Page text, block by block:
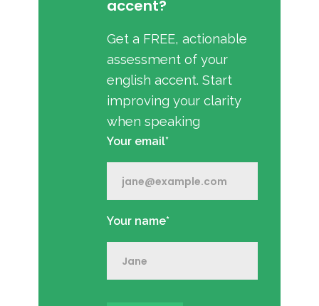
accent?
Get a FREE, actionable
assessment of your
english accent. Start
improving your clarity
when speaking
Your email*
Your name*